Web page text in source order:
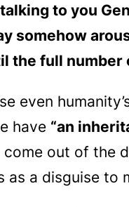
to you
somehow
the full number
even
have “an
come out of the
as a disguise to